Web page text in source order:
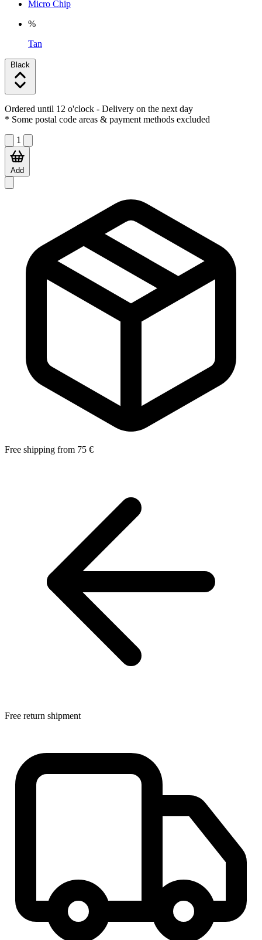
Micro Chip
%
Tan
Black
Ordered until 12 o'clock - Delivery on the next day
* Some postal code areas & payment methods excluded
1
Add
Free shipping from 75 €
Free return shipment